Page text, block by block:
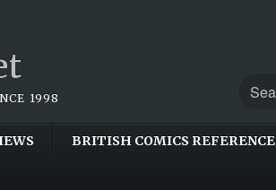
1998
BRITISH COMICS REFERENCE